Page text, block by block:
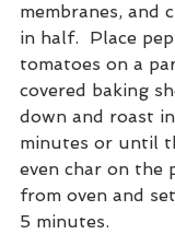
membranes, and
in half.  Place
tomatoes on a
covered baking
down and roast
minutes or until
even char on the
from oven and
5 minutes.